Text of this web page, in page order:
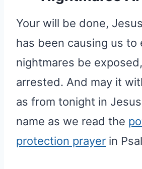
Your will be done,
has been causing us to
nightmares be
arrested. And may it
as from tonight in
name as we read the
protection prayer in